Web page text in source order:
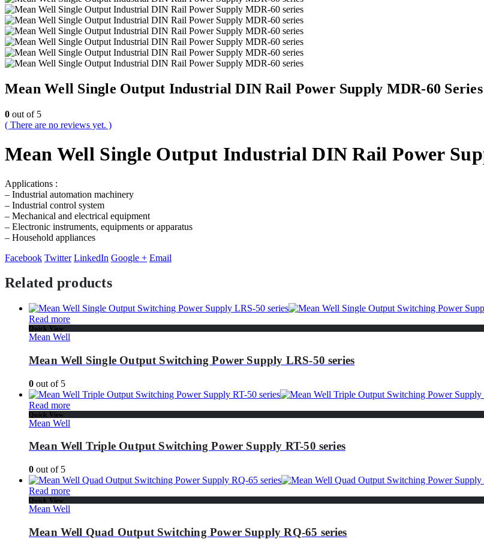
Mean Well Single Output Industrial DIN Rail Power Supply MDR-60 Series
0 out of 5
( There are no reviews yet. )
Mean Well Single Output Industrial DIN Rail Power
Applications :
– Industrial automation machinery
– Industrial control system
– Mechanical and electrical equipment
– Electronic instruments, equipments or apparatus
– Household appliances
Facebook Twitter LinkedIn Google + Email
Related products
Read more
Quick View
Mean Well
Mean Well Single Output Switching Power Supply LRS-50 series
0 out of 5
Read more
Quick View
Mean Well
Mean Well Triple Output Switching Power Supply RT-50 series
0 out of 5
Read more
Quick View
Mean Well
Mean Well Quad Output Switching Power Supply RQ-65 series